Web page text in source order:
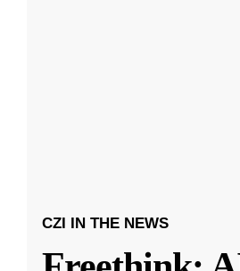
CZI IN THE NEWS